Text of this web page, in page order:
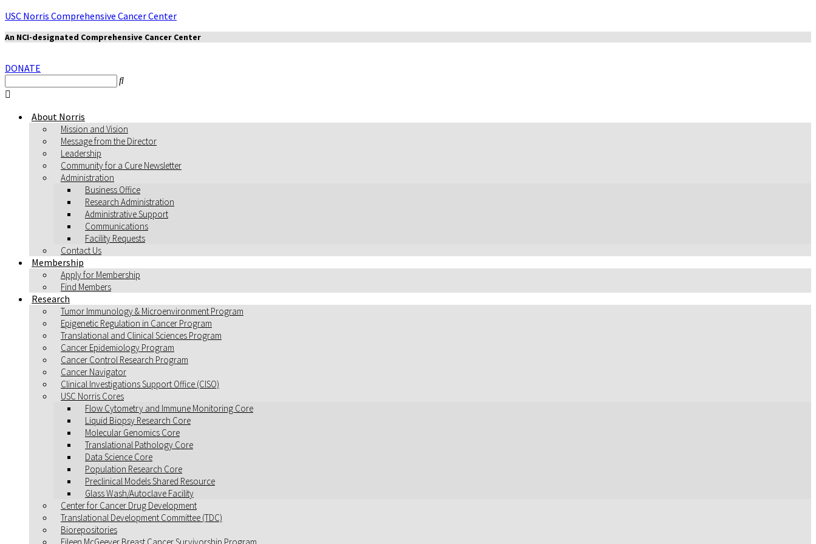
USC Norris Comprehensive Cancer Center
An NCI-designated Comprehensive Cancer Center
DONATE
About Norris
Mission and Vision
Message from the Director
Leadership
Community for a Cure Newsletter
Administration
Business Office
Research Administration
Administrative Support
Communications
Facility Requests
Contact Us
Membership
Apply for Membership
Find Members
Research
Tumor Immunology & Microenvironment Program
Epigenetic Regulation in Cancer Program
Translational and Clinical Sciences Program
Cancer Epidemiology Program
Cancer Control Research Program
Cancer Navigator
Clinical Investigations Support Office (CISO)
USC Norris Cores
Flow Cytometry and Immune Monitoring Core
Liquid Biopsy Research Core
Molecular Genomics Core
Translational Pathology Core
Data Science Core
Population Research Core
Preclinical Models Shared Resource
Glass Wash/Autoclave Facility
Center for Cancer Drug Development
Translational Development Committee (TDC)
Biorepositories
Eileen McGeever Breast Cancer Survivorship Program